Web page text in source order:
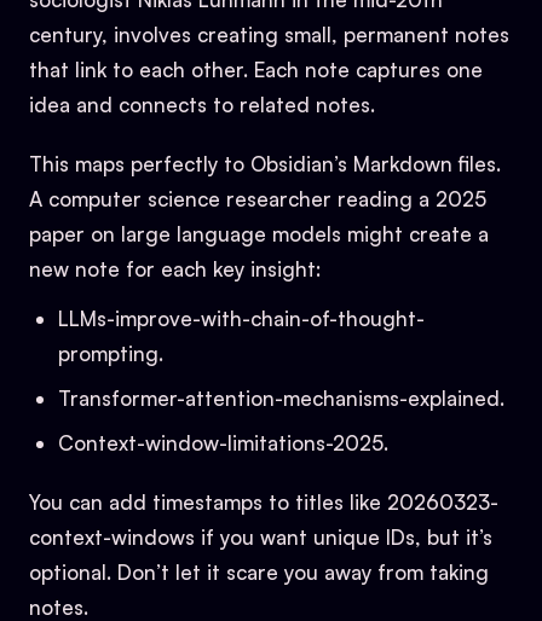
century, involves creating small, permanent notes
that link to each other. Each note captures one
idea and connects to related notes.
This maps perfectly to Obsidian’s Markdown files.
A computer science researcher reading a 2025
paper on large language models might create a
new note for each key insight:
LLMs-improve-with-chain-of-thought-
prompting.
Transformer-attention-mechanisms-explained.
Context-window-limitations-2025.
You can add timestamps to titles like 20260323-
context-windows if you want unique IDs, but it’s
optional. Don’t let it scare you away from taking
notes.